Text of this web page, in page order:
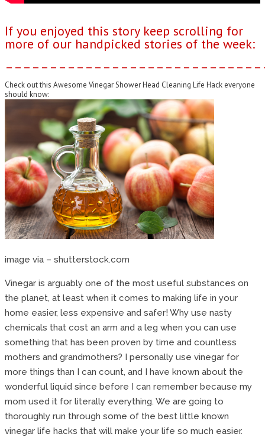
If you enjoyed this story keep scrolling for
more of our handpicked stories of the week:
Check out this Awesome Vinegar Shower Head Cleaning Life Hack everyone
should know:
image via – shutterstock.com
Vinegar is arguably one of the most useful substances on
the planet, at least when it comes to making life in your
home easier, less expensive and safer! Why use nasty
chemicals that cost an arm and a leg when you can use
something that has been proven by time and countless
mothers and grandmothers? I personally use vinegar for
more things than I can count, and I have known about the
wonderful liquid since before I can remember because my
mom used it for literally everything. We are going to
thoroughly run through some of the best little known
vinegar life hacks that will make your life so much easier.